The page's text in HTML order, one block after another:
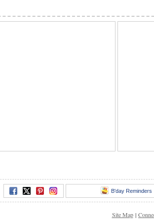
B'day Reminders
Site Map |